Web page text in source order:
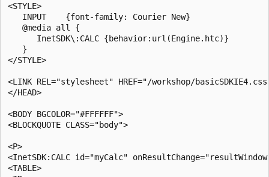
<STYLE>
   INPUT    {font-family: Courier New}
   @media all {
      InetSDK\:CALC {behavior:url(Engine.htc)}
   }
</STYLE>
<LINK REL="stylesheet" HREF="/workshop/
</HEAD>
<BODY BGCOLOR="#FFFFFF">
<BLOCKQUOTE CLASS="body">
<P>
<InetSDK:CALC id="myCalc"
<TABLE>